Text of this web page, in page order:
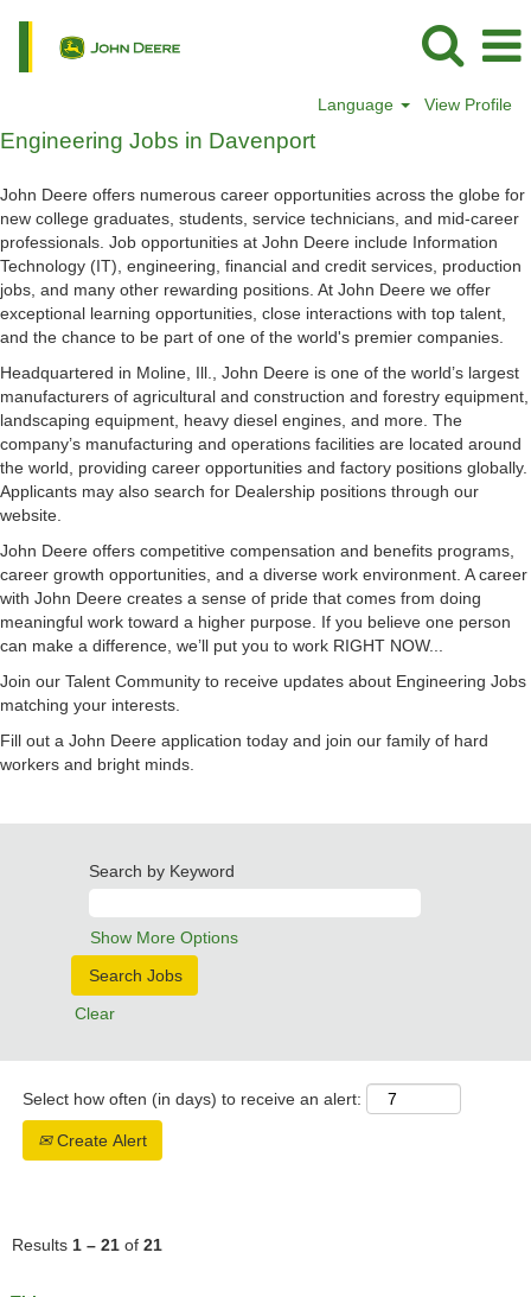
Language View Profile
Engineering
in
Davenport
Engineering Jobs in Davenport
John Deere offers numerous career opportunities across the globe for
new college graduates, students, service technicians, and mid-career
professionals. Job opportunities at John Deere include Information
Technology (IT), engineering, financial and credit services, production
jobs, and many other rewarding positions. At John Deere we offer
exceptional learning opportunities, close interactions with top talent,
and the chance to be part of one of the world's premier companies.
Headquartered in Moline, Ill., John Deere is one of the world’s largest
manufacturers of agricultural and construction and forestry equipment,
landscaping equipment, heavy diesel engines, and more. The
company’s manufacturing and operations facilities are located around
the world, providing career opportunities and factory positions globally.
Applicants may also search for Dealership positions through our
website.
John Deere offers competitive compensation and benefits programs,
career growth opportunities, and a diverse work environment. A career
with John Deere creates a sense of pride that comes from doing
meaningful work toward a higher purpose. If you believe one person
can make a difference, we’ll put you to work RIGHT NOW...
Join our Talent Community to receive updates about Engineering Jobs
matching your interests.
Fill out a John Deere application today and join our family of hard
workers and bright minds.
Search by Keyword
Show More Options
Clear
Select how often (in days) to receive an alert:
Create Alert
Results 1 – 21 of 21